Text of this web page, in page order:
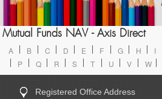
Nifty Midcap 100:63326.8
Nifty IT:
Nifty PSU Bank:8729.25
Mutual Funds NAV - Axis Direct
A B C D E F G H I
P
Q R S T U V W
Registered Office Address